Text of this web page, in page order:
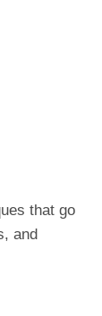
that go
and